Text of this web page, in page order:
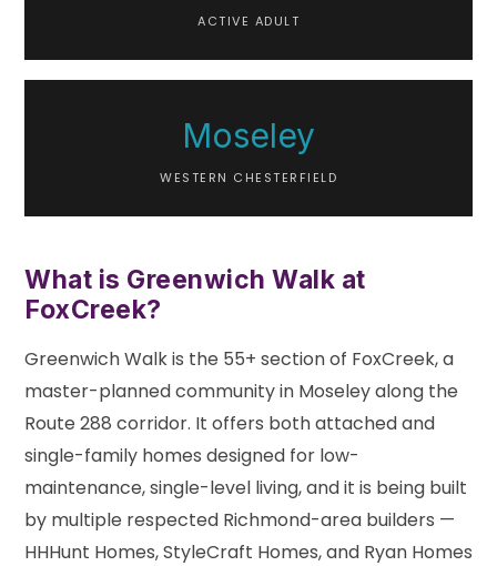
ACTIVE ADULT
Moseley
WESTERN CHESTERFIELD
What is Greenwich Walk at
FoxCreek?
Greenwich Walk is the 55+ section of FoxCreek, a
master-planned community in Moseley along the
Route 288 corridor. It offers both attached and
single-family homes designed for low-
maintenance, single-level living, and it is being built
by multiple respected Richmond-area builders —
HHHunt Homes, StyleCraft Homes, and Ryan Homes